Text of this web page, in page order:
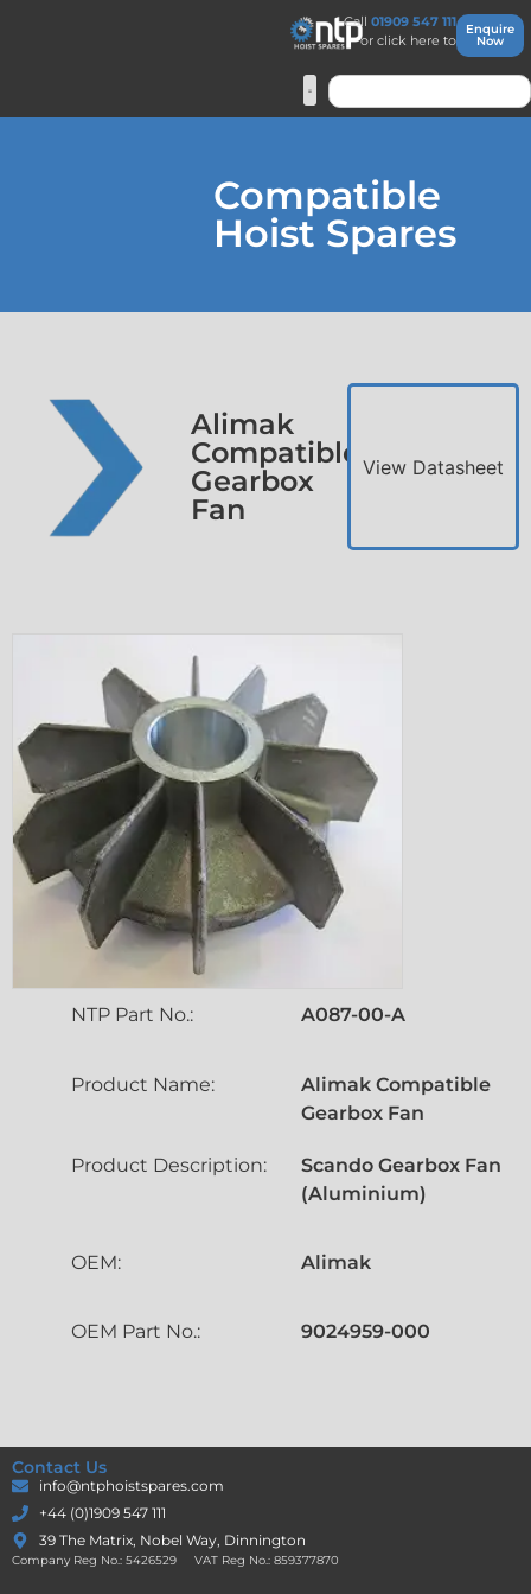
Call 01909 547 111
or click here to
Enquire
Now
Compatible
Hoist Spares
Alimak
Compatible
Gearbox
Fan
View Datasheet
NTP Part No.: A087-00-A
Product Name:
Alimak Compatible
Gearbox Fan
Product Description:
Scando Gearbox Fan
(Aluminium)
OEM: Alimak
OEM Part No.: 9024959-000
Contact Us
info@ntphoistspares.com
+44 (0)1909 547 111
39 The Matrix, Nobel Way, Dinnington
Company Reg No.: 5426529 VAT Reg No.: 859377870